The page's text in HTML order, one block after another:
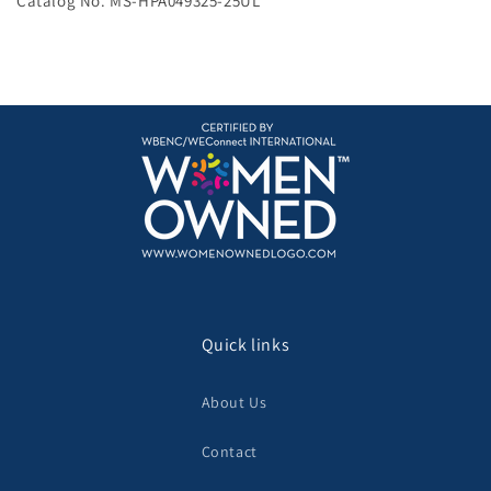
Quick links
About Us
Contact